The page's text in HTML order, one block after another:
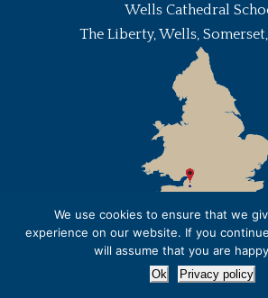
Wells Cathedral
The Liberty, Wells,
We use cookies to ensure that we
experience on our website. If you
will assume that you are
Ok Privacy policy